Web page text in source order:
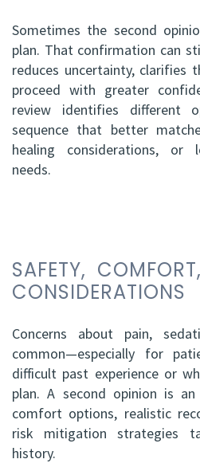
Sometimes the second
plan. That confirmation can
reduces uncertainty, clarifies
proceed with greater
review identifies different
sequence that better
healing considerations, or
needs.
SAFETY,
CONSIDERATIONS
Concerns about pain,
common—especially for
difficult past experience or
plan. A second opinion is
comfort options, realistic
risk mitigation strategies
history.